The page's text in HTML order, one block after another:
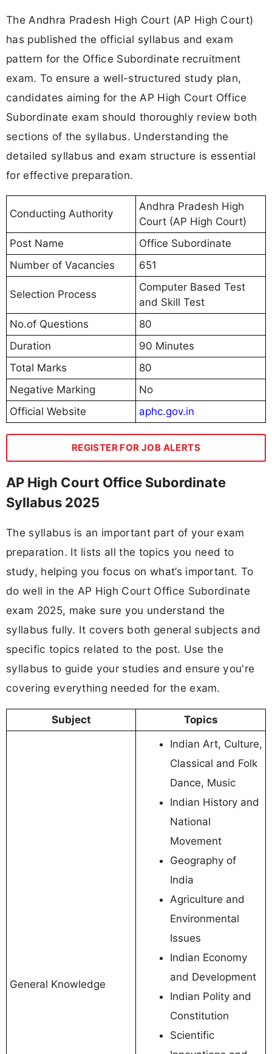
The Andhra Pradesh High Court (AP High Court)
has published the official syllabus and exam
pattern for the Office Subordinate recruitment
exam. To ensure a well-structured study plan,
candidates aiming for the AP High Court Office
Subordinate exam should thoroughly review both
sections of the syllabus. Understanding the
detailed syllabus and exam structure is essential
for effective preparation.
Conducting Authority
Andhra Pradesh High
Court (AP High Court)
Post Name
Office Subordinate
Number of Vacancies
651
Selection Process
Computer Based Test
and Skill Test
No.of Questions
80
Duration
90 Minutes
Total Marks
80
Negative Marking
No
Official Website
aphc.gov.in
REGISTER FOR JOB ALERTS
AP High Court Office Subordinate
Syllabus 2025
The syllabus is an important part of your exam
preparation. It lists all the topics you need to
study, helping you focus on what’s important. To
do well in the AP High Court Office Subordinate
exam 2025, make sure you understand the
syllabus fully. It covers both general subjects and
specific topics related to the post. Use the
syllabus to guide your studies and ensure you're
covering everything needed for the exam.
Subject Topics
General Knowledge
Indian Art, Culture,
Classical and Folk
Dance, Music
Indian History and
National
Movement
Geography of
India
Agriculture and
Environmental
Issues
Indian Economy
and Development
Indian Polity and
Constitution
Scientific